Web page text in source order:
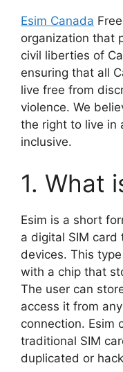
Esim Canada
organization that
civil liberties of
ensuring that all
live free from
violence. We
the right to live in
inclusive.
1. What
Esim is a short
a digital SIM card
devices. This
with a chip that
The user can
access it from
connection. Esim
traditional SIM
duplicated or